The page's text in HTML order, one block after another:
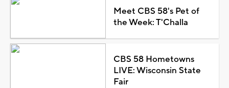
Meet CBS 58's Pet of
the Week: T'Challa
CBS 58 Hometowns
LIVE: Wisconsin State
Fair